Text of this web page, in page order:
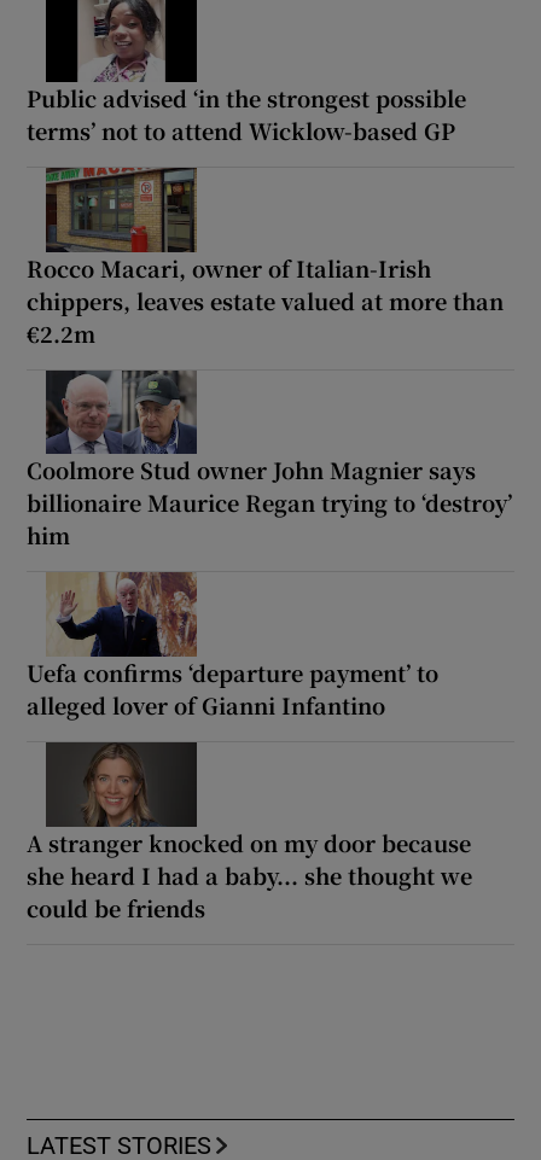
Public advised ‘in the strongest possible
terms’ not to attend Wicklow-based GP
Rocco Macari, owner of Italian-Irish
chippers, leaves estate valued at more than
€2.2m
Coolmore Stud owner John Magnier says
billionaire Maurice Regan trying to ‘destroy’
him
Uefa confirms ‘departure payment’ to
alleged lover of Gianni Infantino
A stranger knocked on my door because
she heard I had a baby... she thought we
could be friends
LATEST STORIES